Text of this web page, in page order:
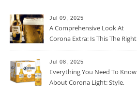
Jul 09, 2025
A Comprehensive Look At
Corona Extra: Is This The Right
Jul 08, 2025
Everything You Need To Know
About Corona Light: Style,